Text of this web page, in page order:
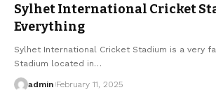
Sylhet International Cricket
Everything
Sylhet International Cricket Stadium is a very
Stadium located in…
admin February 11, 2025